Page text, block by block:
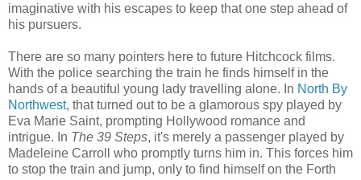
imaginative with his escapes to keep that one step ahead of
his pursuers.
There are so many pointers here to future Hitchcock films.
With the police searching the train he finds himself in the
hands of a beautiful young lady travelling alone. In North By
Northwest, that turned out to be a glamorous spy played by
Eva Marie Saint, prompting Hollywood romance and
intrigue. In The 39 Steps, it's merely a passenger played by
Madeleine Carroll who promptly turns him in. This forces him
to stop the train and jump, only to find himself on the Forth